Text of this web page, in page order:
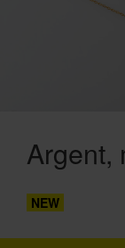
Argent,
NEW